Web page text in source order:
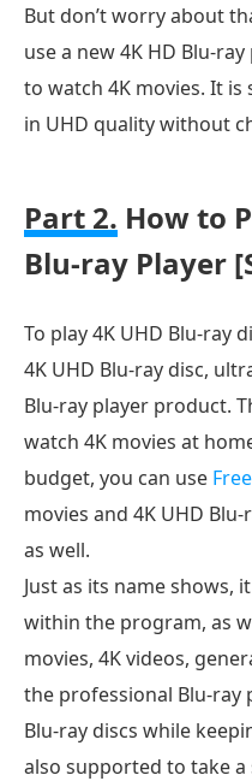
But don’t worry about
use a new 4K HD Blu-
to watch 4K movies. It
in UHD quality without
Part 2. How to
Blu-ray Player
To play 4K UHD Blu-ray
4K UHD Blu-ray disc,
Blu-ray player product.
watch 4K movies at
budget, you can use
movies and 4K UHD
as well.
Just as its name shows,
within the program, as
movies, 4K videos,
the professional Blu-ray
Blu-ray discs while
also supported to take